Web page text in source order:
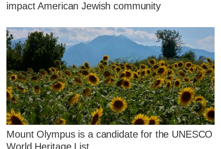
impact American Jewish community
Mount Olympus is a candidate for the UNESCO
World Heritage List